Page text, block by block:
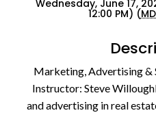
Wednesday, June 17,
12:00 PM) (
Marketing, Advertising &
Instructor: Steve
and advertising in real